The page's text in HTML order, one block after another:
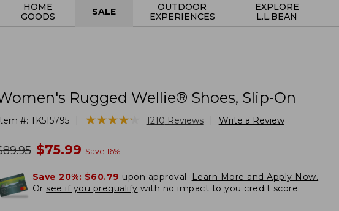
HOME
GOODS
SALE
OUTDOOR
EXPERIENCES
EXPLORE
L.L.BEAN
Rugged Wellie® Shoes, Slip-On
Item #: TK515795 ★★★★★
★★★★★ 1210 Reviews Write a Review
89.95 now
$75.99 Save 16%
Save 20%: $60.79 upon approval. Learn More and Apply Now.
Or see if you prequalify with no impact to you credit score.